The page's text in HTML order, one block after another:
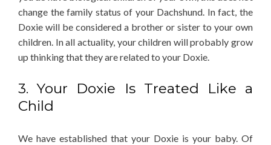
change the family status of your Dachshund. In fact, the
Doxie will be considered a brother or sister to your own
children. In all actuality, your children will probably grow
up thinking that they are related to your Doxie.
3. Your Doxie Is Treated Like a
Child
We have established that your Doxie is your baby. Of